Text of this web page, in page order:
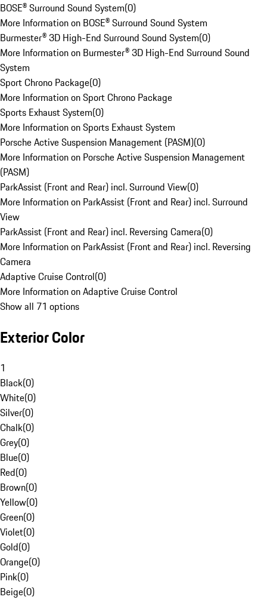
BOSE® Surround Sound System(0)
More Information on BOSE® Surround Sound System
Burmester® 3D High-End Surround Sound System(0)
More Information on Burmester® 3D High-End Surround Sound
System
Sport Chrono Package(0)
More Information on Sport Chrono Package
Sports Exhaust System(0)
More Information on Sports Exhaust System
Porsche Active Suspension Management (PASM)(0)
More Information on Porsche Active Suspension Management
(PASM)
ParkAssist (Front and Rear) incl. Surround View(0)
More Information on ParkAssist (Front and Rear) incl. Surround
View
ParkAssist (Front and Rear) incl. Reversing Camera(0)
More Information on ParkAssist (Front and Rear) incl. Reversing
Camera
Adaptive Cruise Control(0)
More Information on Adaptive Cruise Control
Show all 71 options
Exterior Color
1
Black(0)
White(0)
Silver(0)
Chalk(0)
Grey(0)
Blue(0)
Red(0)
Brown(0)
Yellow(0)
Green(0)
Violet(0)
Gold(0)
Orange(0)
Pink(0)
Beige(0)